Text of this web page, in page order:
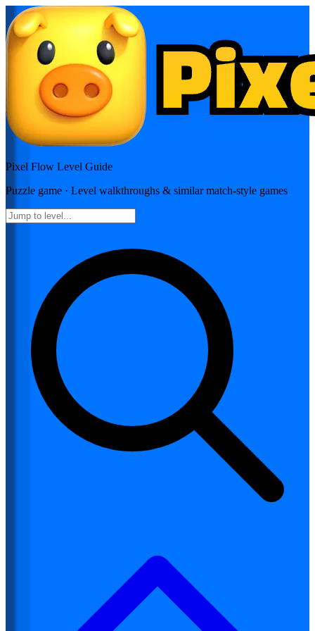
Pixel Flow Level Guide
Puzzle game · Level walkthroughs & similar match-style games